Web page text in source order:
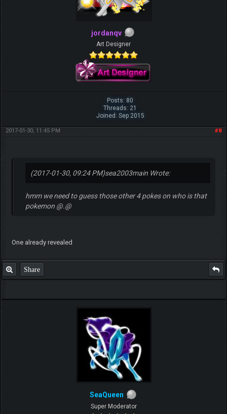
jordanqv
Art Designer
Posts: 80
Threads: 21
Joined: Sep 2015
#8
2017-01-30, 11:45 PM
(2017-01-30, 09:24 PM)sea2003main Wrote:
hmm we need to guess those other 4 pokes on who is that
pokemon @.@
One already revealed
Share
SeaQueen
Super Moderator